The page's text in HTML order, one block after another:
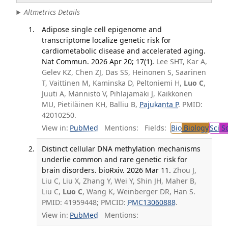
Altmetrics Details
Adipose single cell epigenome and
transcriptome localize genetic risk for
cardiometabolic disease and accelerated aging.
Nat Commun. 2026 Apr 20; 17(1). Lee SHT, Kar A,
Gelev KZ, Chen ZJ, Das SS, Heinonen S, Saarinen
T, Vaittinen M, Kaminska D, Peltoniemi H, Luo C,
Juuti A, Männistö V, Pihlajamäki J, Kaikkonen
MU, Pietiläinen KH, Balliu B, Pajukanta P. PMID:
42010250.
View in: PubMed Mentions: Fields: BioBiologySci
Distinct cellular DNA methylation mechanisms
underlie common and rare genetic risk for
brain disorders. bioRxiv. 2026 Mar 11. Zhou J,
Liu C, Liu X, Zhang Y, Wei Y, Shin JH, Maher B,
Liu C, Luo C, Wang K, Weinberger DR, Han S.
PMID: 41959448; PMCID: PMC13060888.
View in: PubMed Mentions: